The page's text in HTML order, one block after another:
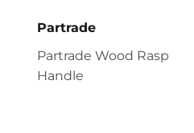
Partrade
Partrade Wood Rasp
Handle